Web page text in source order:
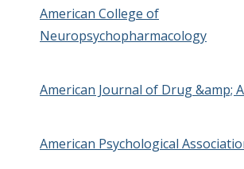
American College of
Neuropsychopharmacology
American Journal of Drug &amp;
American Psychological